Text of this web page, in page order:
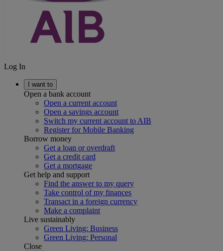
Log In
I want to
Open a bank account
Open a current account
Open a savings account
Switch my current account to AIB
Register for Mobile Banking
Borrow money
Get a loan or overdraft
Get a credit card
Get a mortgage
Get help and support
Find the answer to my query
Take control of my finances
Transact in a foreign currency
Make a complaint
Live sustainably
Green Living: Business
Green Living: Personal
Close